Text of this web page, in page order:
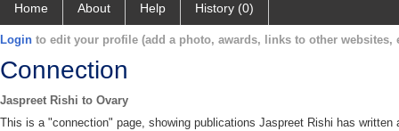
Home About Help History (0)
Login to edit your profile (add a photo, awards, links to other websites,
Connection
Jaspreet Rishi to Ovary
This is a "connection" page, showing publications Jaspreet Rishi has written